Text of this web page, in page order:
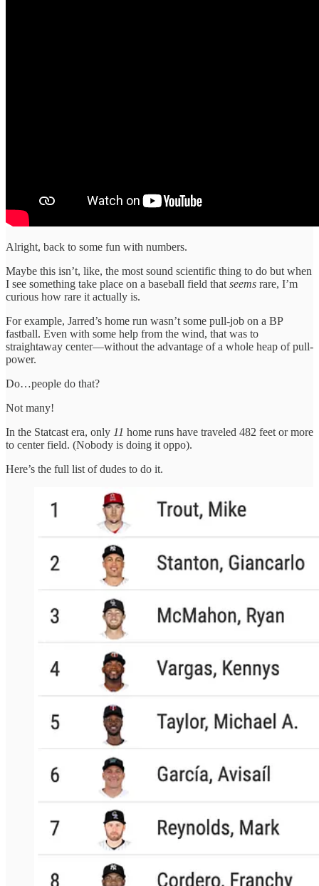
Alright, back to some fun with numbers.
Maybe this isn’t, like, the most sound scientific thing to do but when
I see something take place on a baseball field that seems rare, I’m
curious how rare it actually is.
For example, Jarred’s home run wasn’t some pull-job on a BP
fastball. Even with some help from the wind, that was to
straightaway center—without the advantage of a whole heap of pull-
power.
Do…people do that?
Not many!
In the Statcast era, only 11 home runs have traveled 482 feet or more
to center field. (Nobody is doing it oppo).
Here’s the full list of dudes to do it.